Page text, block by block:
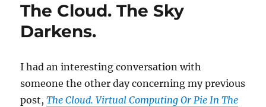
It
Bad.
Be
Much
Worse!!
The Cloud. The Sky
Darkens.
I had an interesting conversation with
someone the other day concerning my previous
post,The Cloud. Virtual Computing Or Pie In The